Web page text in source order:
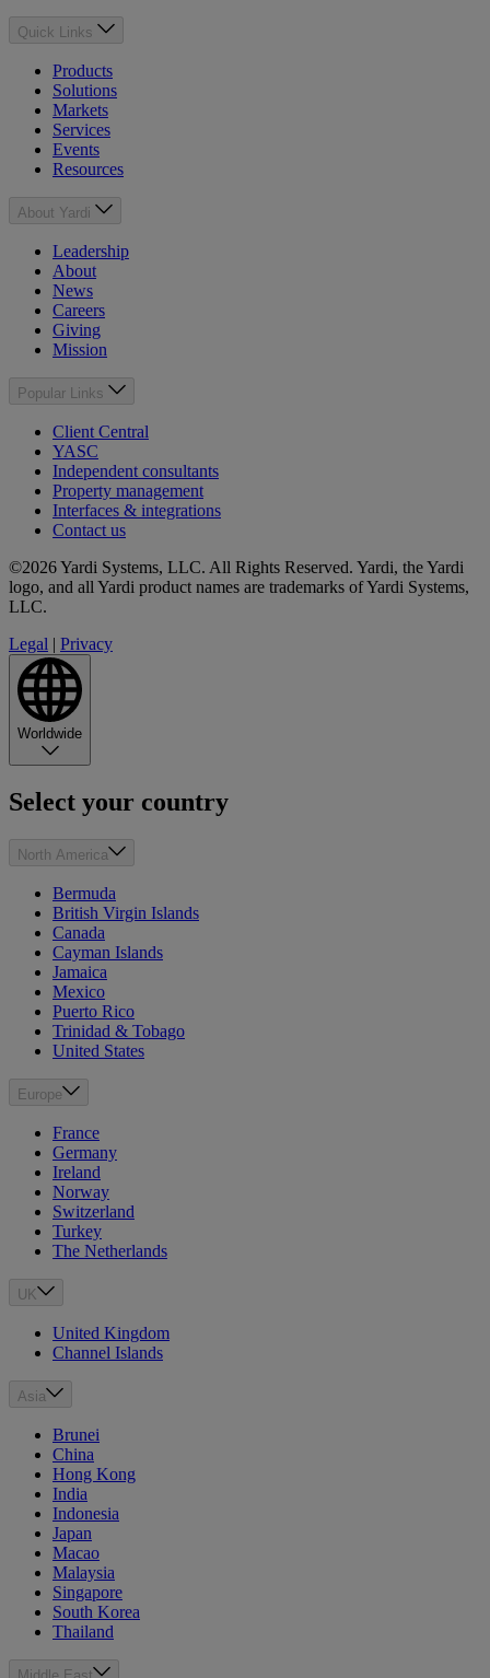
Quick Links
Products
Solutions
Markets
Services
Events
Resources
About Yardi
Leadership
About
News
Careers
Giving
Mission
Popular Links
Client Central
YASC
Independent consultants
Property management
Interfaces & integrations
Contact us
©2026 Yardi Systems, LLC. All Rights Reserved. Yardi, the Yardi
logo, and all Yardi product names are trademarks of Yardi Systems,
LLC.
Legal | Privacy
Worldwide
Select your country
North America
Bermuda
British Virgin Islands
Canada
Cayman Islands
Jamaica
Mexico
Puerto Rico
Trinidad & Tobago
United States
Europe
France
Germany
Ireland
Norway
Switzerland
Turkey
The Netherlands
UK
United Kingdom
Channel Islands
Asia
Brunei
China
Hong Kong
India
Indonesia
Japan
Macao
Malaysia
Singapore
South Korea
Thailand